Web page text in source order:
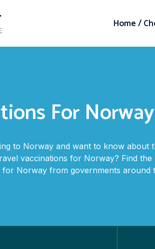
Home /
For Norway
to Norway and want to know about
vaccinations for Norway? Find the
for Norway from governments around